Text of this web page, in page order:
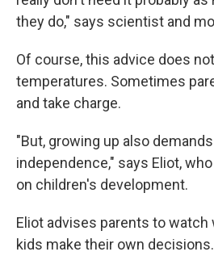
they do," says scientist and
Of course, this advice does
temperatures. Sometimes
and take charge.
"But, growing up also
independence," says Eliot,
on children's development.
Eliot advises parents to watch
kids make their own decisions.